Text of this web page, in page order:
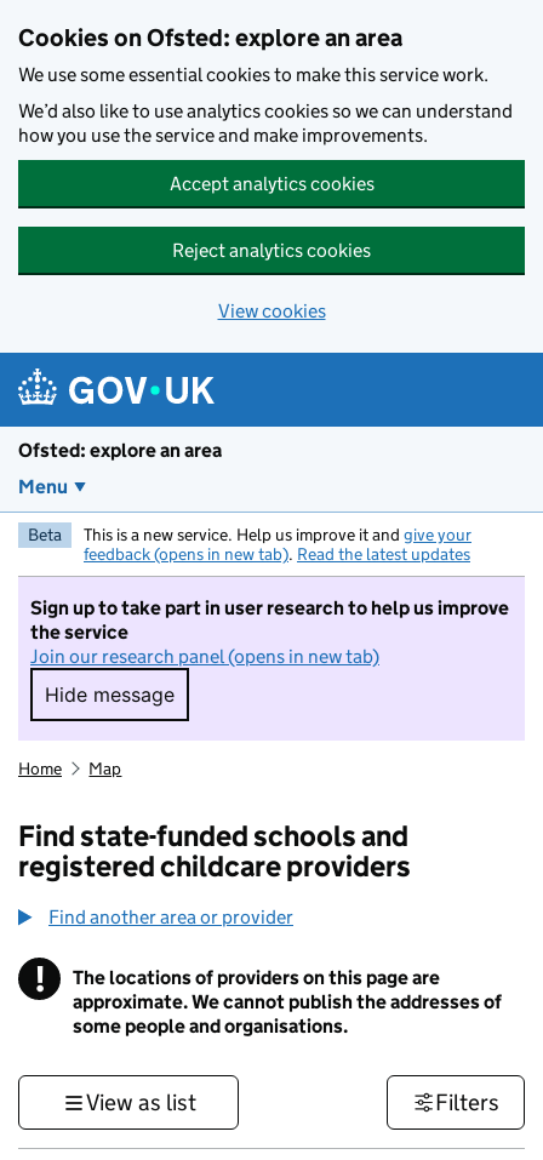
Cookies on Ofsted: explore an area
We use some essential cookies to make this service work.
We’d also like to use analytics cookies so we can understand
how you use the service and make improvements.
Accept analytics cookies
Reject analytics cookies
View cookies
Ofsted: explore an area
Menu
Beta This is a new service. Help us improve it and give your
feedback (opens in new tab). Read the latest updates
Sign up to take part in user research to help us improve
the service
Join our research panel (opens in new tab)
Hide message
Hide message. I do not want to take part in
Home Map
Find state-funded schools and
registered childcare providers
Find another area or provider
! Information
The locations of providers on this page are
approximate. We cannot publish the addresses of
some people and organisations.
View as list Filters